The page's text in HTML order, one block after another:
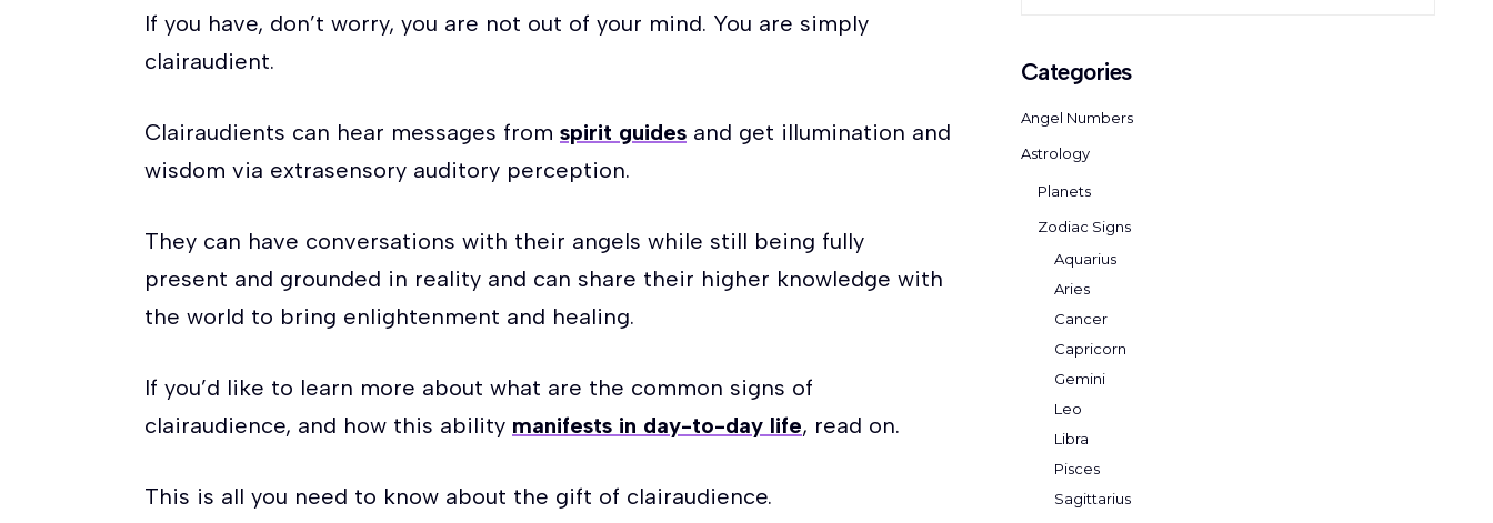
If you have, don’t worry, you are not out of your mind. You are simply
clairaudient.
Clairaudients can hear messages from spirit guides and get illumination and
wisdom via extrasensory auditory perception.
They can have conversations with their angels while still being fully
present and grounded in reality and can share their higher knowledge with
the world to bring enlightenment and healing.
If you’d like to learn more about what are the common signs of
clairaudience, and how this ability manifests in day-to-day life, read on.
This is all you need to know about the gift of clairaudience.
Categories
Angel Numbers
Astrology
Planets
Zodiac Signs
Aquarius
Aries
Cancer
Capricorn
Gemini
Leo
Libra
Pisces
Sagittarius